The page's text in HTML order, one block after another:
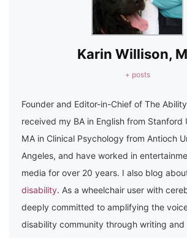
Karin Willison,
+ posts
Founder and Editor-in-Chief of The
received my BA in English from Stanford
MA in Clinical Psychology from Antioch
Angeles, and have worked in
media for over 20 years. I also blog
disability. As a wheelchair user with
deeply committed to amplifying the
disability community through writing